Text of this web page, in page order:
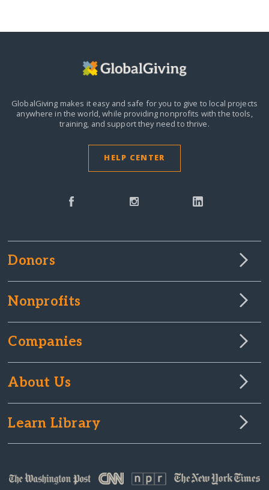
GlobalGiving makes it easy and safe for you to give to local projects
anywhere in the world,while providing nonprofits with the tools,
training, and support they need to thrive.
HELP CENTER
Donors
Nonprofits
Companies
About Us
Learn Library